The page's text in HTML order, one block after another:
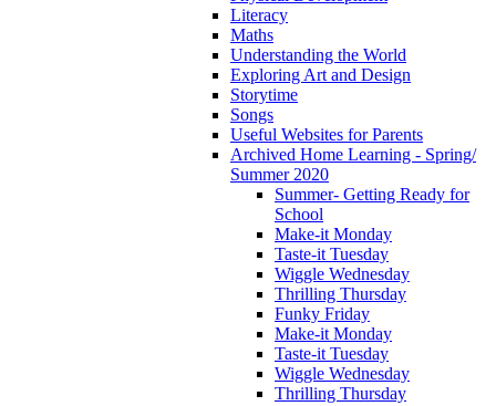
Literacy
Maths
Understanding the World
Exploring Art and Design
Storytime
Songs
Useful Websites for Parents
Archived Home Learning - Spring/
Summer 2020
Summer- Getting Ready for
School
Make-it Monday
Taste-it Tuesday
Wiggle Wednesday
Thrilling Thursday
Funky Friday
Make-it Monday
Taste-it Tuesday
Wiggle Wednesday
Thrilling Thursday